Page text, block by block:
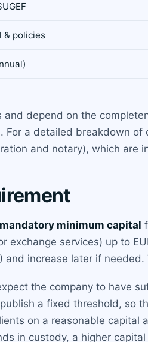
& policies
and depend on the
For a detailed breakdown of
and notary), which are
minimum capital
exchange services) up to
and increase later if
the company to have
a fixed threshold, so
on a reasonable capital
in custody, a higher